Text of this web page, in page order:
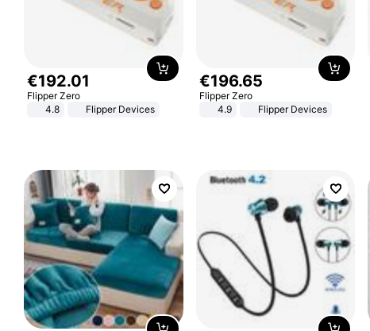
€192.01
Flipper Zero
4.8
Flipper Devices
€196.65
Flipper Zero
4.9
Flipper Devices